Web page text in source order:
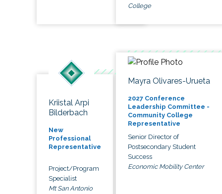
College
Kriistal Arpi
Bilderbach
New
Professional
Representative
Project/Program
Specialist
Mt San Antonio
Mayra Olivares-Urueta
2027 Conference
Leadership Committee -
Community College
Representative
Senior Director of
Postsecondary Student
Success
Economic Mobility Center